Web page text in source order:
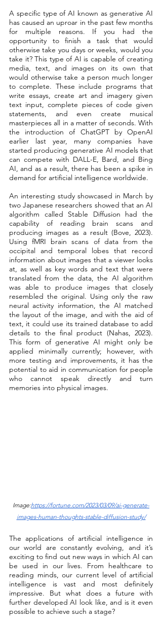
A specific type of AI known as generative AI
has caused an uproar in the past few months
for multiple reasons. If you had the
opportunity to finish a task that would
otherwise take you days or weeks, would you
take it? This type of AI is capable of creating
media, text, and images on its own that
would otherwise take a person much longer
to complete. These include programs that
write essays, create art and imagery given
text input, complete pieces of code given
statements, and even create musical
masterpieces all in a matter of seconds. With
the introduction of ChatGPT by OpenAI
earlier last year, many companies have
started producing generative AI models that
can compete with DALL-E, Bard, and Bing
AI, and as a result, there has been a spike in
demand for artificial intelligence worldwide.
An interesting study showcased in March by
two Japanese researchers showed that an AI
algorithm called Stable Diffusion had the
capability of reading brain scans and
producing images as a result (Bove, 2023).
Using fMRI brain scans of data from the
occipital and temporal lobes that record
information about images that a viewer looks
at, as well as key words and text that were
translated from the data, the AI algorithm
was able to produce images that closely
resembled the original. Using only the raw
neural activity information, the AI matched
the layout of the image, and with the aid of
text, it could use its trained database to add
details to the final product (Nahas, 2023).
This form of generative AI might only be
applied minimally currently; however, with
more testing and improvements, it has the
potential to aid in communication for people
who cannot speak directly and turn
memories into physical images.
Image:https://fortune.com/2023/03/09/ai-generate-
images-human-thoughts-stable-diffusion-study/
The applications of artificial intelligence in
our world are constantly evolving, and it’s
exciting to find out new ways in which AI can
be used in our lives. From healthcare to
reading minds, our current level of artificial
intelligence is vast and most definitely
impressive. But what does a future with
further developed AI look like, and is it even
possible to achieve such a stage?